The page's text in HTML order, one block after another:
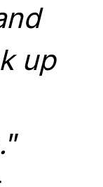
up
”